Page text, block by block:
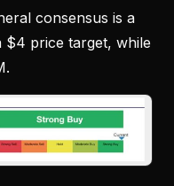
consensus is a
$4 price target, while